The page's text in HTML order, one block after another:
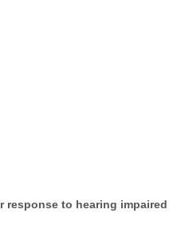
response to hearing impaired